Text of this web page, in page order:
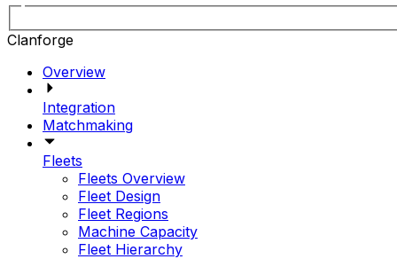
Clanforge
Overview
Integration
Matchmaking
Fleets
Fleets Overview
Fleet Design
Fleet Regions
Machine Capacity
Fleet Hierarchy